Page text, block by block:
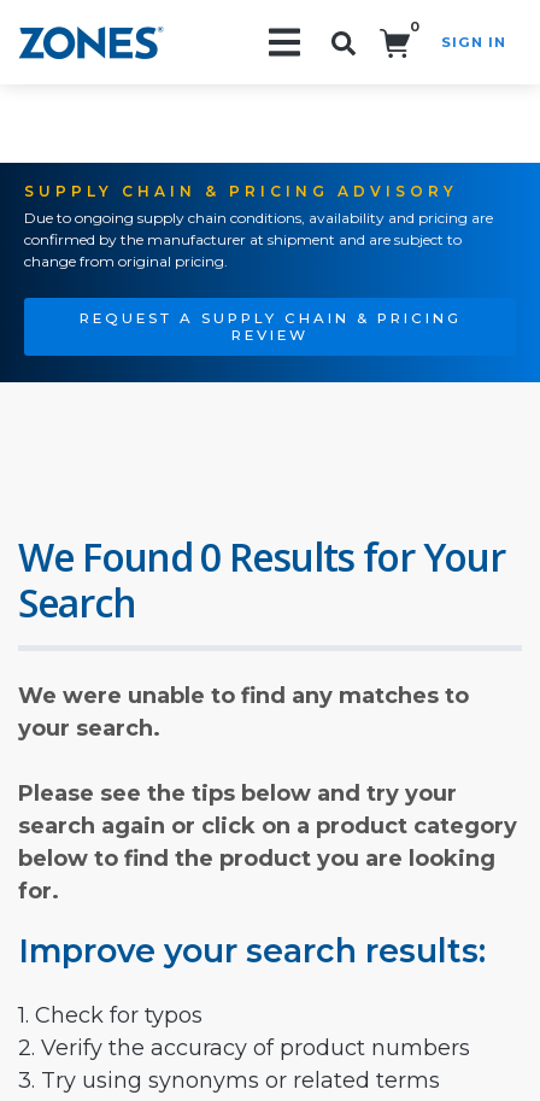
0
SIGN IN
SUPPLY CHAIN & PRICING ADVISORY
Due to ongoing supply chain conditions, availability and pricing are
confirmed by the manufacturer at shipment and are subject to
change from original pricing.
REQUEST A SUPPLY CHAIN & PRICING
REVIEW
We Found 0 Results for Your
Search
We were unable to find any matches to
your search.
Please see the tips below and try your
search again or click on a product category
below to find the product you are looking
for.
Improve your search results:
1. Check for typos
2. Verify the accuracy of product numbers
3. Try using synonyms or related terms